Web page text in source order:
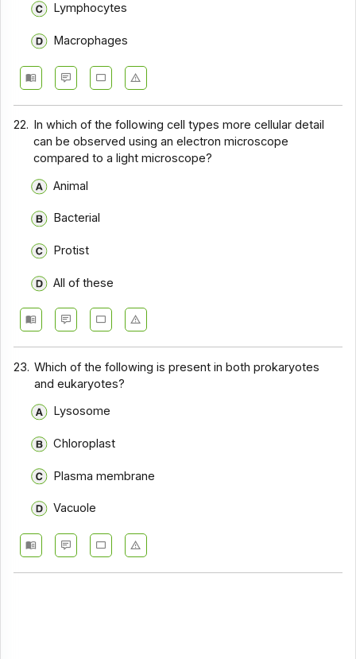
Lymphocytes
Macrophages
22.
In which of the following cell types more cellular detail
can be observed using an electron microscope
compared to a light microscope?
Animal
Bacterial
Protist
All of these
23. Which of the following is present in both prokaryotes
and eukaryotes?
Lysosome
Chloroplast
Plasma membrane
Vacuole